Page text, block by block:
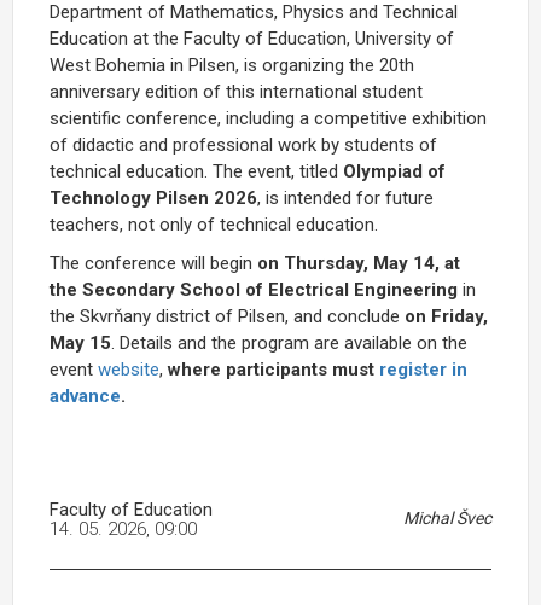
Department of Mathematics, Physics and Technical
Education at the Faculty of Education, University of
West Bohemia in Pilsen, is organizing the 20th
anniversary edition of this international student
scientific conference, including a competitive exhibition
of didactic and professional work by students of
technical education. The event, titled Olympiad of
Technology Pilsen 2026, is intended for future
teachers, not only of technical education.
The conference will begin on Thursday, May 14, at
the Secondary School of Electrical Engineering in
the Skvrňany district of Pilsen, and conclude on Friday,
May 15. Details and the program are available on the
event website,where participants must register in
advance.
Faculty of Education Michal Švec
14. 05. 2026, 09:00